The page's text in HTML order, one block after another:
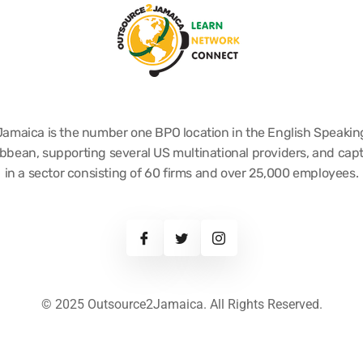
is the number one BPO location in the English
supporting several US multinational providers, and
in a sector consisting of 60 firms and over 25,000 employees.
© 2025 Outsource2Jamaica. All Rights Reserved.